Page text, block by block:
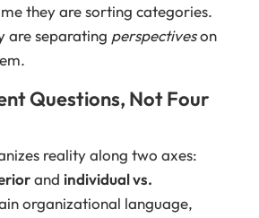
they are sorting categories.
are separating perspectiveson
Questions, Not Four
reality along two axes:
and individual vs.
organizational language,